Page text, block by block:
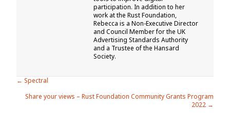
participation. In addition to her
work at the Rust Foundation,
Rebecca is a Non-Executive Director
and Council Member for the UK
Advertising Standards Authority
and a Trustee of the Hansard
Society.
Posts
navigation
← Spectral
Share your views – Rust Foundation Community Grants Program
2022 →